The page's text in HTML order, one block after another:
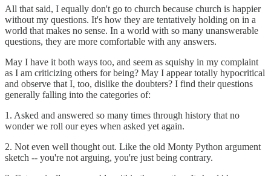
All that said, I equally don't go to church because church is happier
without my questions. It's how they are tentatively holding on in a
world that makes no sense. In a world with so many unanswerable
questions, they are more comfortable with any answers.
May I have it both ways too, and seem as squishy in my complaint
as I am criticizing others for being? May I appear totally hypocritical
and observe that I, too, dislike the doubters? I find their questions
generally falling into the categories of:
1. Asked and answered so many times through history that no
wonder we roll our eyes when asked yet again.
2. Not even well thought out. Like the old Monty Python argument
sketch -- you're not arguing, you're just being contrary.